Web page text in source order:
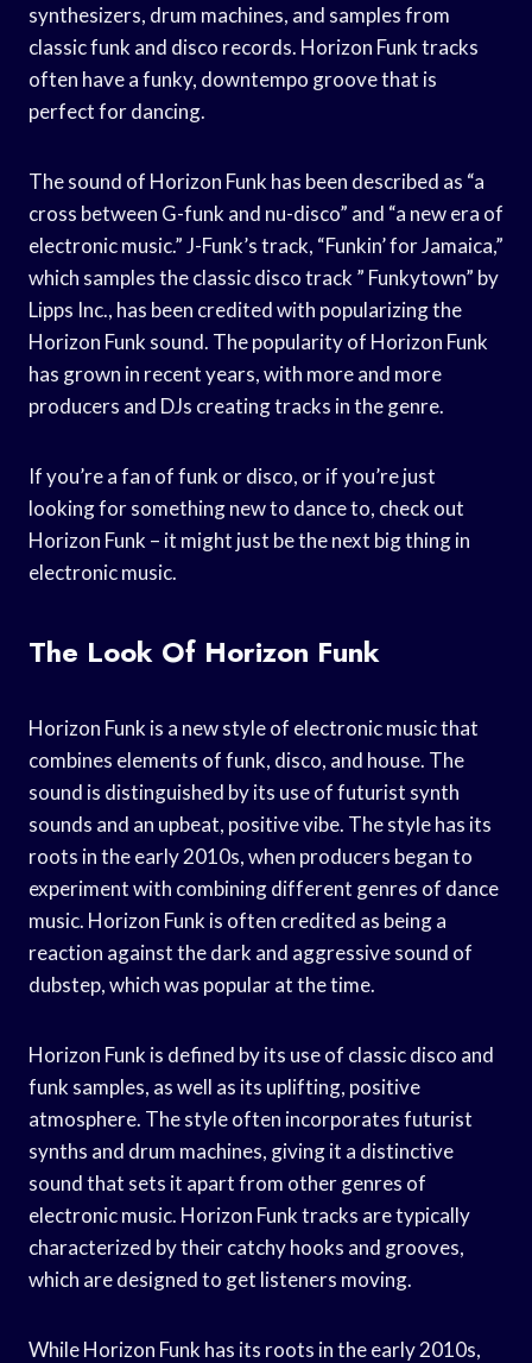
synthesizers, drum machines, and samples from
classic funk and disco records. Horizon Funk tracks
often have a funky, downtempo groove that is
perfect for dancing.
The sound of Horizon Funk has been described as “a
cross between G-funk and nu-disco” and “a new era of
electronic music.” J-Funk’s track, “Funkin’ for Jamaica,”
which samples the classic disco track ” Funkytown” by
Lipps Inc., has been credited with popularizing the
Horizon Funk sound. The popularity of Horizon Funk
has grown in recent years, with more and more
producers and DJs creating tracks in the genre.
If you’re a fan of funk or disco, or if you’re just
looking for something new to dance to, check out
Horizon Funk – it might just be the next big thing in
electronic music.
The Look Of Horizon Funk
Horizon Funk is a new style of electronic music that
combines elements of funk, disco, and house. The
sound is distinguished by its use of futurist synth
sounds and an upbeat, positive vibe. The style has its
roots in the early 2010s, when producers began to
experiment with combining different genres of dance
music. Horizon Funk is often credited as being a
reaction against the dark and aggressive sound of
dubstep, which was popular at the time.
Horizon Funk is defined by its use of classic disco and
funk samples, as well as its uplifting, positive
atmosphere. The style often incorporates futurist
synths and drum machines, giving it a distinctive
sound that sets it apart from other genres of
electronic music. Horizon Funk tracks are typically
characterized by their catchy hooks and grooves,
which are designed to get listeners moving.
While Horizon Funk has its roots in the early 2010s,